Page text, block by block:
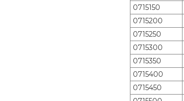
0715150
0715200
0715250
0715300
0715350
0715400
0715450